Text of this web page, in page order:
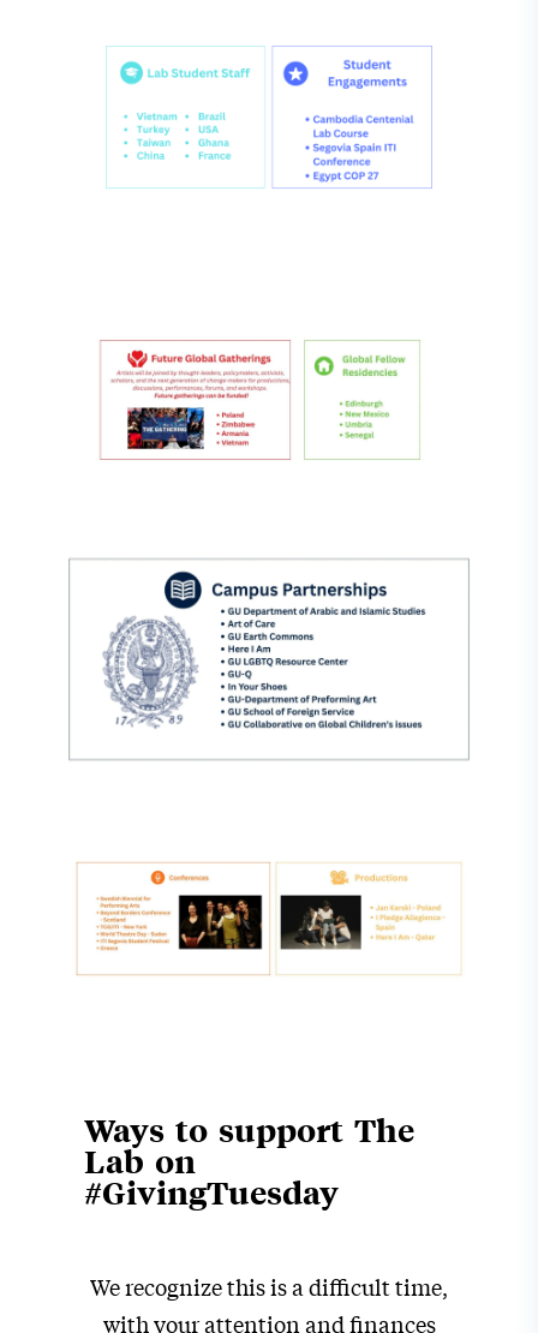
Ways to support The
Lab on
#GivingTuesday
We recognize this is a difficult time,
with your attention and finances